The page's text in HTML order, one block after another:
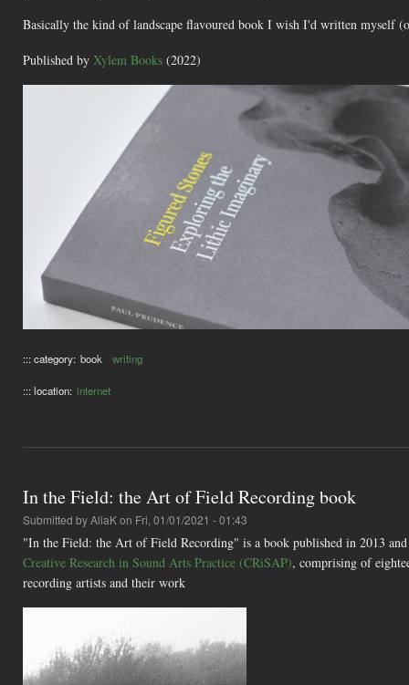
Basically the kind of landscape flavoured book I wish I'd written myself
Published by Xylem Books (2022)
::: category: book writing
::: location: internet
In the Field: the Art of Field Recording book
Submitted byAliaKon Fri, 01/01/2021 - 01:43
"In the Field: the Art of Field Recording" is a book published in 2013
Creative Research in Sound Arts Practice (CRiSAP), comprising of
recording artists and their work